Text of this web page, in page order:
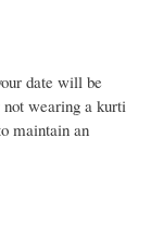
date will be
wearing a kurti
maintain an